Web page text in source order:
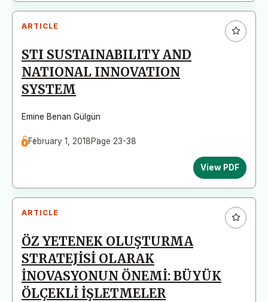
ARTICLE
STI SUSTAINABILITY AND
NATIONAL INNOVATION
SYSTEM
Emine Benan Gülgün
February 1, 2018Page 23-38
View PDF
ARTICLE
ÖZ YETENEK OLUŞTURMA
STRATEJİSİ OLARAK
İNOVASYONUN ÖNEMİ: BÜYÜK
ÖLÇEKLİ İŞLETMELER